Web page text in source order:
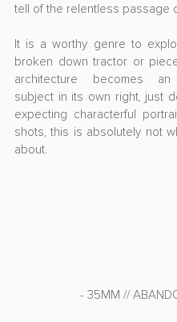
tell of the relentless passage
It is a worthy genre to
broken down tractor or
architecture becomes an
subject in its own right, just
expecting characterful
shots, this is absolutely not
about.
- 35MM //